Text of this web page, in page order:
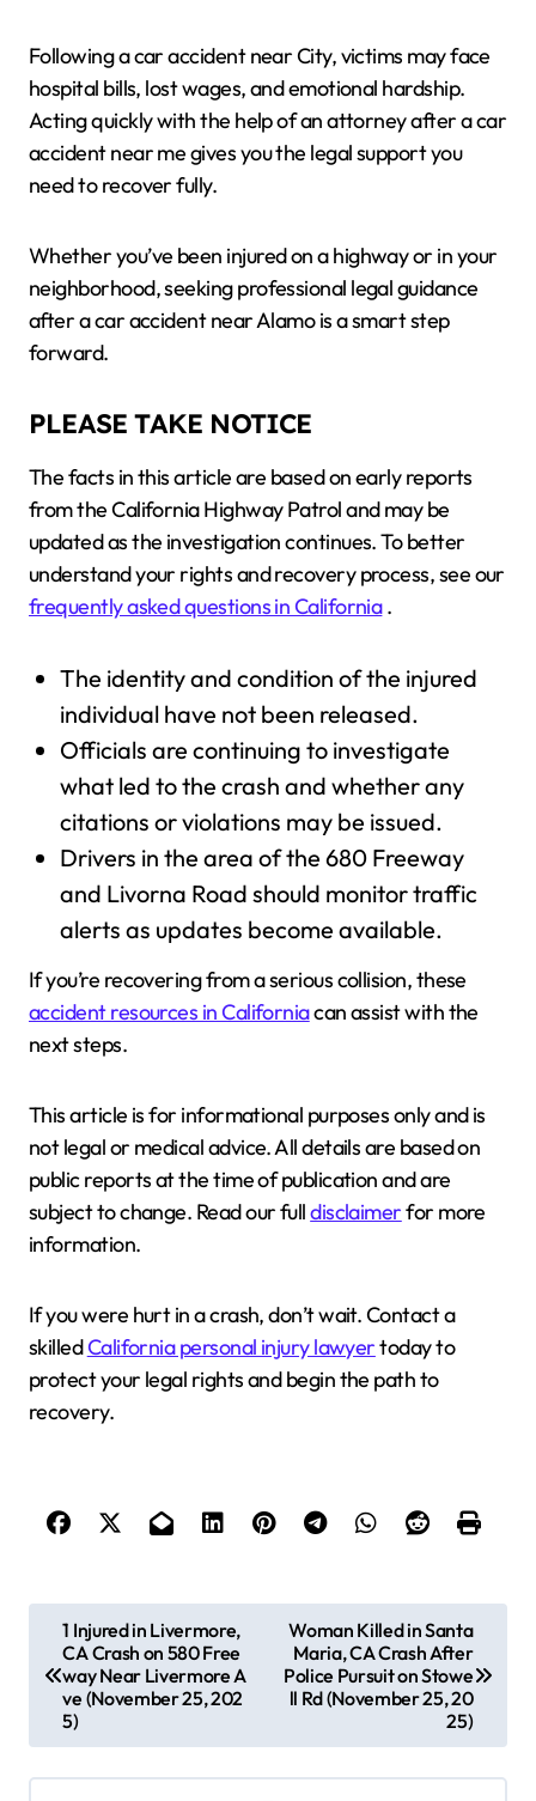
Following a car accident near City, victims may face
hospital bills, lost wages, and emotional hardship.
Acting quickly with the help of an attorney after a car
accident near me gives you the legal support you
need to recover fully.
Whether you’ve been injured on a highway or in your
neighborhood, seeking professional legal guidance
after a car accident near Alamo is a smart step
forward.
PLEASE TAKE NOTICE
The facts in this article are based on early reports
from the California Highway Patrol and may be
updated as the investigation continues. To better
understand your rights and recovery process, see our
frequently asked questions in California.
The identity and condition of the injured
individual have not been released.
Officials are continuing to investigate
what led to the crash and whether any
citations or violations may be issued.
Drivers in the area of the 680 Freeway
and Livorna Road should monitor traffic
alerts as updates become available.
If you’re recovering from a serious collision, these
accident resources in Californiacan assist with the
next steps.
This article is for informational purposes only and is
not legal or medical advice. All details are based on
public reports at the time of publication and are
subject to change. Read our fulldisclaimerfor more
information.
If you were hurt in a crash, don’t wait. Contact a
skilledCalifornia personal injury lawyertoday to
protect your legal rights and begin the path to
recovery.
t
n
1 Injured in Livermore,
CA Crash on 580 Free
way Near Livermore A
ve (November 25, 202
5)
Woman Killed in Santa
Maria, CA Crash After
Police Pursuit on Stowe
ll Rd (November 25, 20
25)